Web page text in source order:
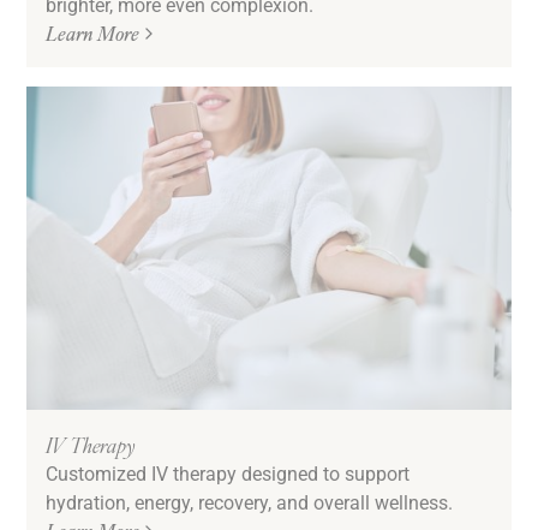
Learn More
IV Therapy
Customized IV therapy designed to support
hydration, energy, recovery, and overall wellness.